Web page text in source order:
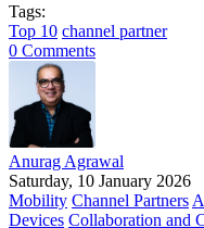
Tags:
Top 10 channel partner
0 Comments
Anurag Agrawal
Saturday, 10 January 2026
Mobility Channel Partners
Devices Collaboration and